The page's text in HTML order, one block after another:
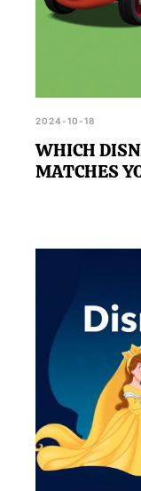
2024-10-18
WHICH
MATCHES